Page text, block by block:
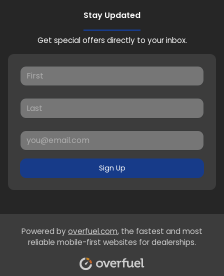
Stay Updated
Get special offers directly to your inbox.
Sign Up
Powered by overfuel.com, the fastest and most
reliable mobile-first websites for dealerships.